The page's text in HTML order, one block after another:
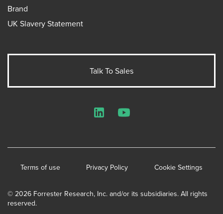
Brand
UK Slavery Statement
Talk To Sales
© 2026 Forrester Research, Inc. and/or its subsidiaries. All rights
reserved.
Terms of use Privacy Policy Cookie Settings
LinkedInYouTube